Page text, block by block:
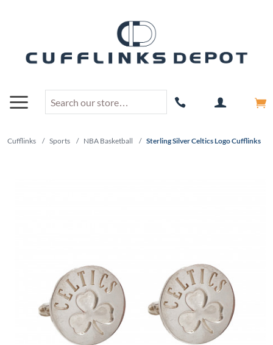
Cufflinks / Sports / NBA Basketball / Sterling Silver Celtics Logo Cufflinks